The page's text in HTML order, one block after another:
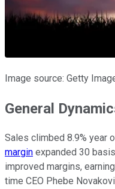
Image source: Getty
General
Sales climbed 8.9% year
margin expanded 30
improved margins,
time CEO Phebe